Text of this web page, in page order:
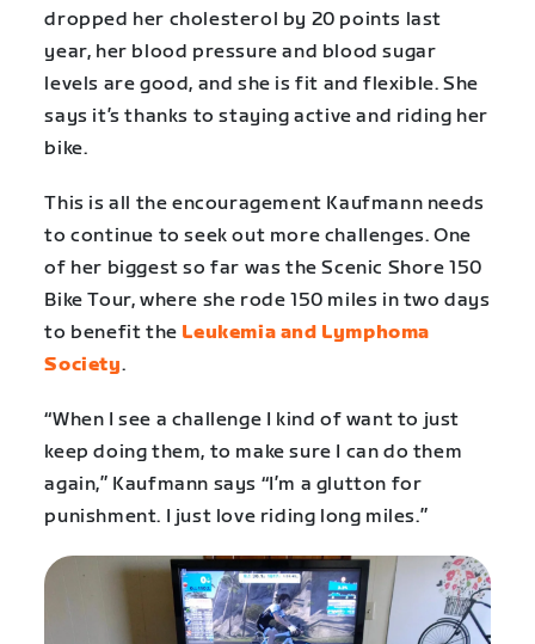
dropped her cholesterol by 20 points last
year, her blood pressure and blood sugar
levels are good, and she is fit and flexible. She
says it’s thanks to staying active and riding her
bike.
This is all the encouragement Kaufmann needs
to continue to seek out more challenges. One
of her biggest so far was the Scenic Shore 150
Bike Tour, where she rode 150 miles in two days
to benefit the Leukemia and Lymphoma
Society.
“When I see a challenge I kind of want to just
keep doing them, to make sure I can do them
again,” Kaufmann says “I’m a glutton for
punishment. I just love riding long miles.”